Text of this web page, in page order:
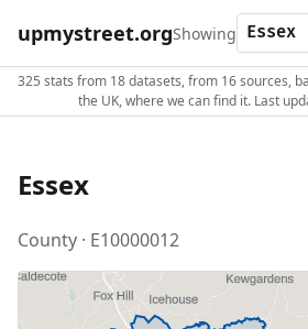
upmystreet.orgShowing
325 stats from 18 datasets, from 16 sources,
the UK, where we can find it. Last
Essex
County · E10000012